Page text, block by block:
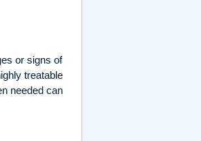
or signs of
treatable
needed can